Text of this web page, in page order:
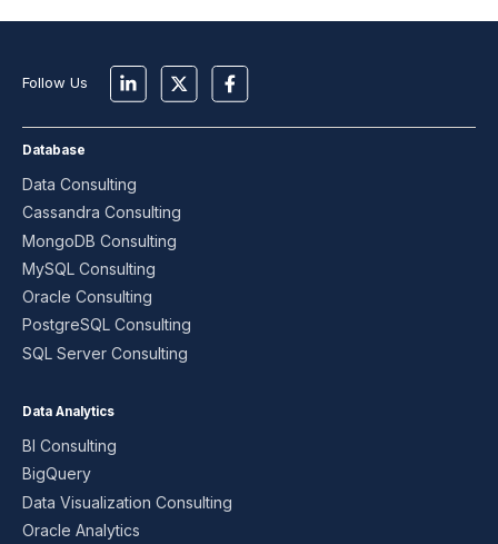
Follow Us
Database
Data Consulting
Cassandra Consulting
MongoDB Consulting
MySQL Consulting
Oracle Consulting
PostgreSQL Consulting
SQL Server Consulting
Data Analytics
BI Consulting
BigQuery
Data Visualization Consulting
Oracle Analytics